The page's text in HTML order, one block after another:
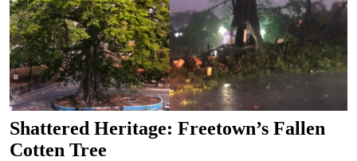
Shattered Heritage: Freetown’s Fallen
Cotten Tree